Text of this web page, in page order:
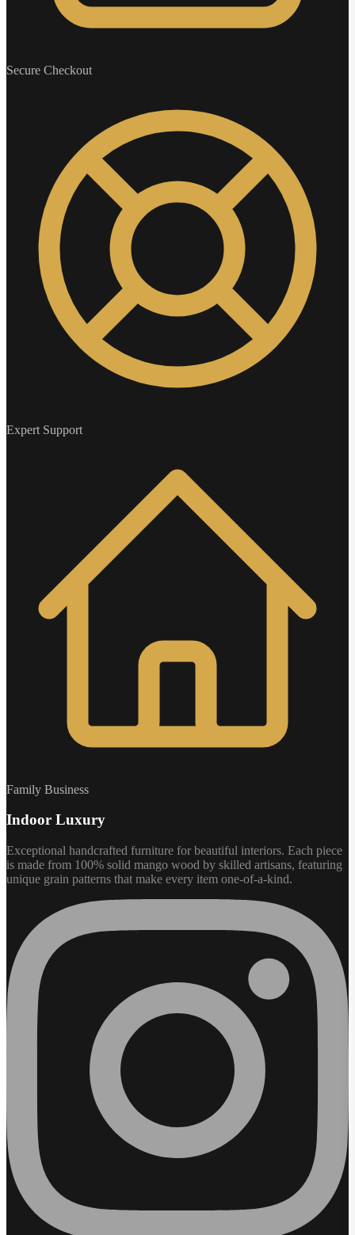
Secure Checkout
Expert Support
Family Business
Indoor Luxury
Exceptional handcrafted furniture for beautiful interiors. Each piece
is made from 100% solid mango wood by skilled artisans, featuring
unique grain patterns that make every item one-of-a-kind.